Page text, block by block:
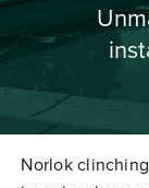
Norlok